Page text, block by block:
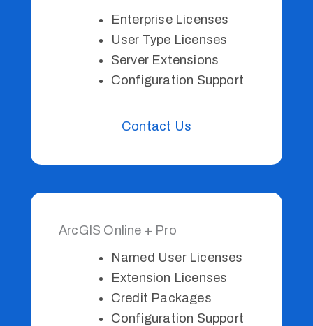
Enterprise Licenses
User Type Licenses
Server Extensions
Configuration Support
Contact Us
ArcGIS Online + Pro
Named User Licenses
Extension Licenses
Credit Packages
Configuration Support